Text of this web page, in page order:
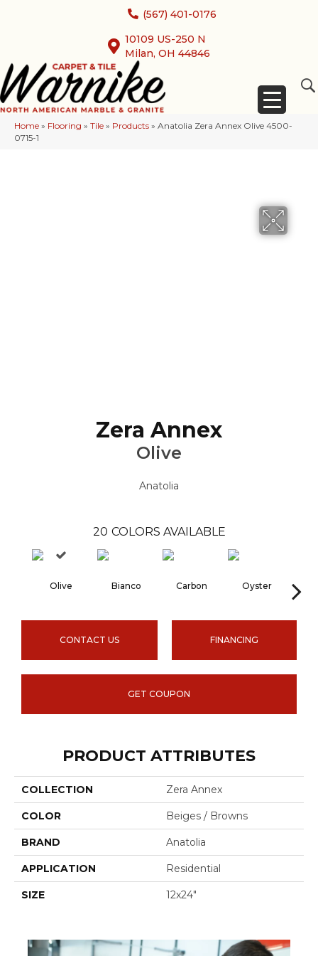
(567) 401-0176
10109 US-250 N
Milan, OH 44846
Home » Flooring » Tile » Products » Anatolia Zera Annex Olive 4500-
0715-1
Zera Annex
Olive
Anatolia
20 COLORS AVAILABLE
Olive Bianco Carbon Oyster
CONTACT US FINANCING
GET COUPON
PRODUCT ATTRIBUTES
COLLECTION Zera Annex
COLOR Beiges / Browns
BRAND Anatolia
APPLICATION Residential
SIZE 12x24"